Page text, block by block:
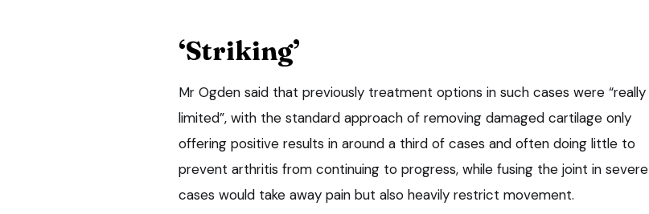
‘Striking’
Mr Ogden said that previously treatment options in such cases were “really
limited”, with the standard approach of removing damaged cartilage only
offering positive results in around a third of cases and often doing little to
prevent arthritis from continuing to progress, while fusing the joint in severe
cases would take away pain but also heavily restrict movement.